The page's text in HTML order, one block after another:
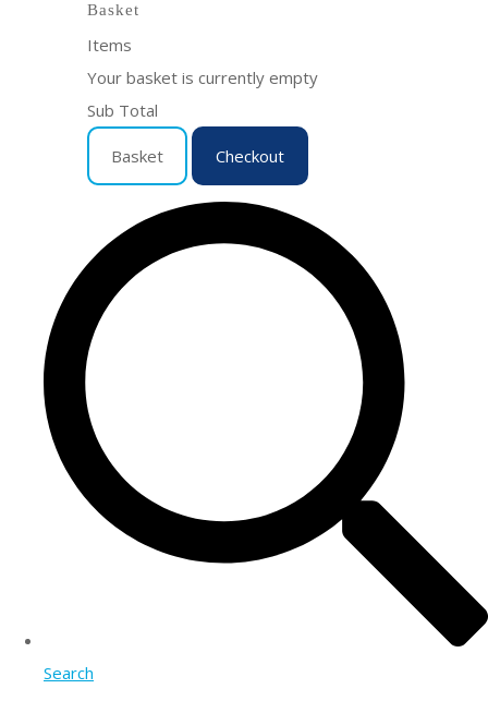
Basket
Items
Your basket is currently empty
Sub Total
Basket Checkout
Search